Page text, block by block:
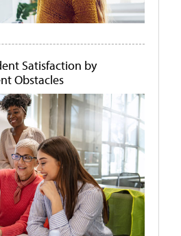
Satisfaction by
Obstacles